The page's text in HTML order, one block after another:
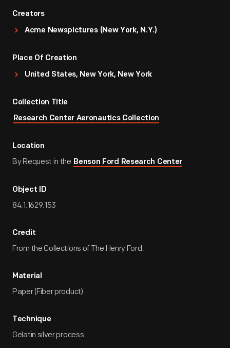
Creators
Acme Newspictures (New York, N.Y.)
Place Of Creation
United States, New York, New York
Collection Title
Research Center Aeronautics Collection
Location
By Request in the Benson Ford Research Center
Object ID
84.1.1629.153
Credit
From the Collections of The Henry Ford.
Material
Paper (Fiber product)
Technique
Gelatin silver process